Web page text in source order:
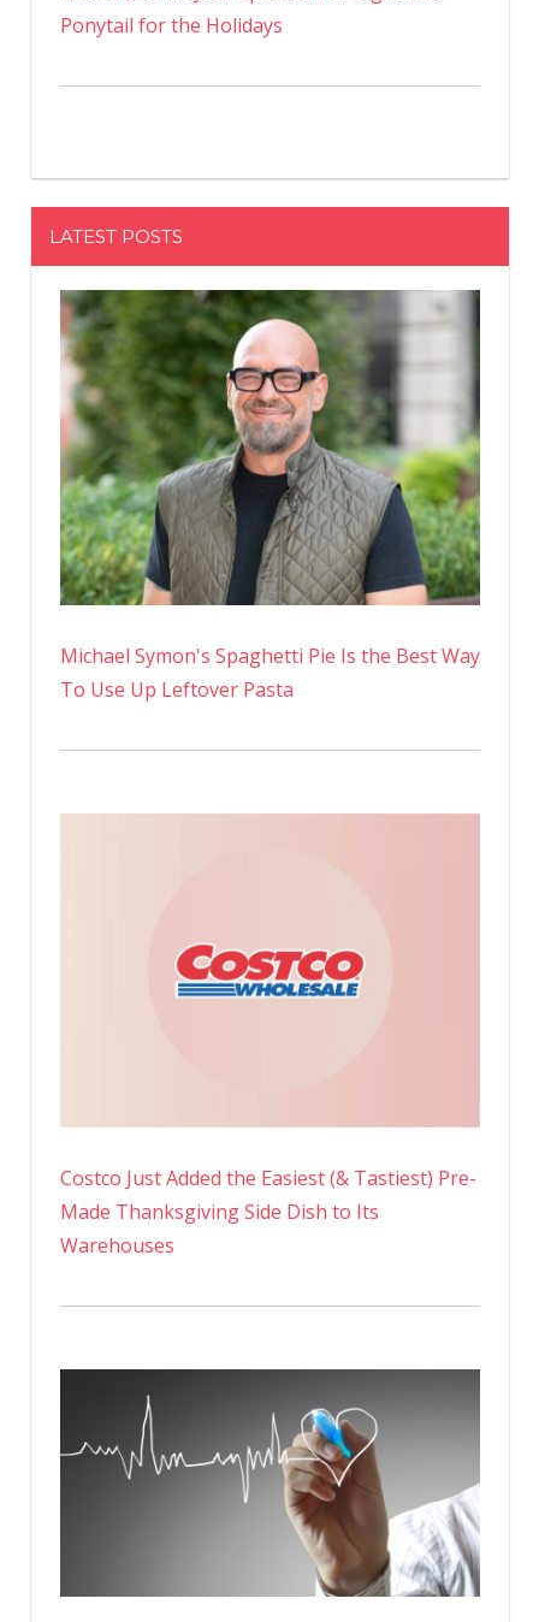
Ponytail for the Holidays
LATEST POSTS
Michael Symon's Spaghetti Pie Is the Best Way
To Use Up Leftover Pasta
Costco Just Added the Easiest (& Tastiest) Pre-
Made Thanksgiving Side Dish to Its
Warehouses